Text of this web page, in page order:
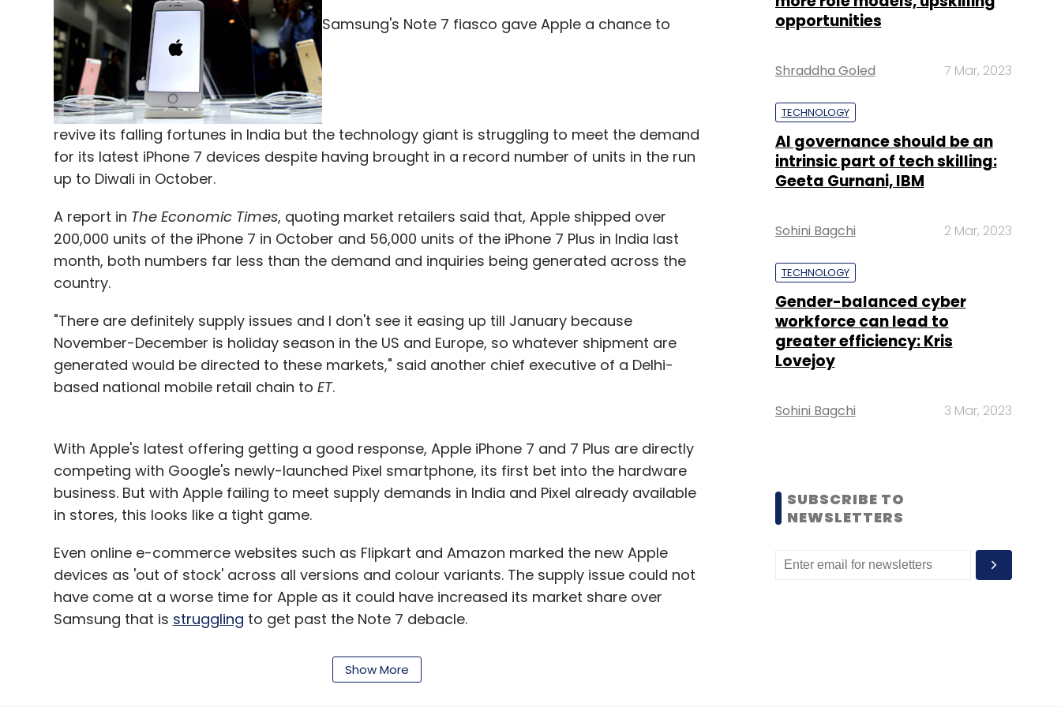
Select your Newsletter frequency
Daily Newsletter Weekly Newsletter Monthly Newsletter
Flipkart Hillary Clinton Kiran Mazumdar Shaw
PolicyBzaar.com
Sachin Bansal
Samsung's Note 7 fiasco gave Apple a chance to
revive its falling fortunes in India but the technology giant is struggling to meet the demand
for its latest iPhone 7 devices despite having brought in a record number of units in the run
up to Diwali in October.
A report in The Economic Times, quoting market retailers said that, Apple shipped over
200,000 units of the iPhone 7 in October and 56,000 units of the iPhone 7 Plus in India last
month, both numbers far less than the demand and inquiries being generated across the
country.
"There are definitely supply issues and I don't see it easing up till January because
November-December is holiday season in the US and Europe, so whatever shipment are
generated would be directed to these markets," said another chief executive of a Delhi-
based national mobile retail chain to ET.
With Apple's latest offering getting a good response, Apple iPhone 7 and 7 Plus are directly
competing with Google's newly-launched Pixel smartphone, its first bet into the hardware
business. But with Apple failing to meet supply demands in India and Pixel already available
in stores, this looks like a tight game.
Even online e-commerce websites such as Flipkart and Amazon marked the new Apple
devices as 'out of stock' across all versions and colour variants. The supply issue could not
have come at a worse time for Apple as it could have increased its market share over
Samsung that is struggling to get past the Note 7 debacle.
Apple shipped 8,00,000 smartphones in India in the second quarter of 2016, down by a third
from 1.2 million in the same period last year. Its market share in the country fell to 2.4% from
Show More
opportunities
Shraddha Goled 7 Mar, 2023
TECHNOLOGY
AI governance should be an
intrinsic part of tech skilling:
Geeta Gurnani, IBM
Sohini Bagchi 2 Mar, 2023
TECHNOLOGY
Gender-balanced cyber
workforce can lead to
greater efficiency: Kris
Lovejoy
Sohini Bagchi 3 Mar, 2023
SUBSCRIBE TO
NEWSLETTERS